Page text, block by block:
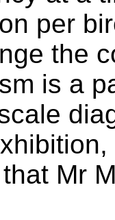
per
the
is a
Mr